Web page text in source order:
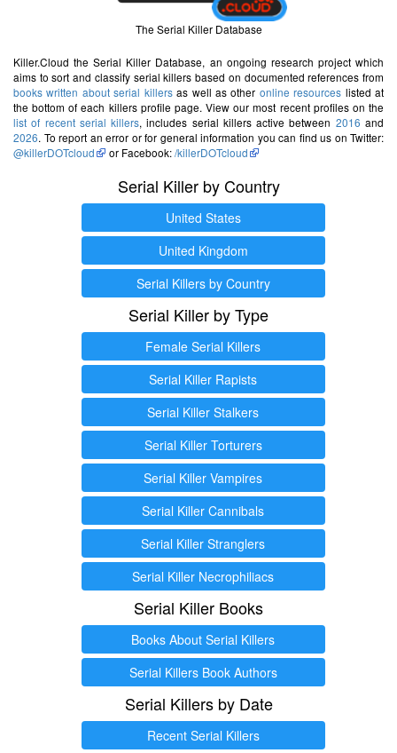
The Serial Killer Database
Killer.Cloud the Serial Killer Database, an ongoing research project which
aims to sort and classify serial killers based on documented references from
books written about serial killersas well as other online resources listed at
the bottom of each killers profile page. View our most recent profiles on the
list of recent serial killers, includes serial killers active between 2016 and
2026. To report an error or for general information you can find us on Twitter:
@killerDOTcloud
or Facebook:/killerDOTcloud
Serial Killer by Country
United States
United Kingdom
Serial Killers by Country
Serial Killer by Type
Female Serial Killers
Serial Killer Rapists
Serial Killer Stalkers
Serial Killer Torturers
Serial Killer Vampires
Serial Killer Cannibals
Serial Killer Stranglers
Serial Killer Necrophiliacs
Serial Killer Books
Books About Serial Killers
Serial Killers Book Authors
Serial Killers by Date
Recent Serial Killers